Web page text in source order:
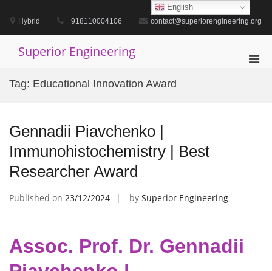
contentHybrid +918110004106 contact@superiorengineering.org
Superior Engineering
Tag: Educational Innovation Award
Gennadii Piavchenko |
Immunohistochemistry | Best
Researcher Award
Published on 23/12/2024 by Superior Engineering
Assoc. Prof. Dr. Gennadii
English